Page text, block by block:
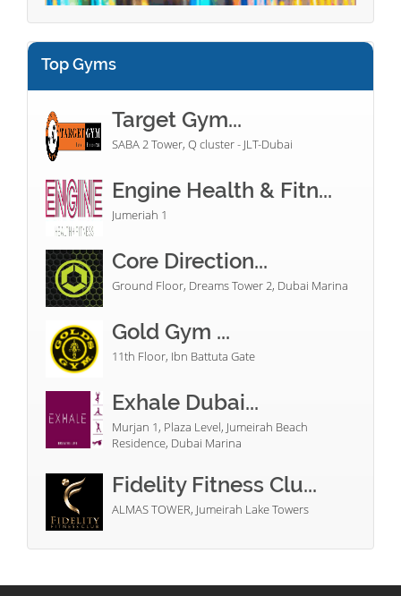
Top Gyms
Target Gym...
SABA 2 Tower, Q cluster - JLT-Dubai
Engine Health & Fitn...
Jumeriah 1
Core Direction...
Ground Floor, Dreams Tower 2, Dubai Marina
Gold Gym ...
11th Floor, Ibn Battuta Gate
Exhale Dubai...
Murjan 1, Plaza Level, Jumeirah Beach
Residence, Dubai Marina
Fidelity Fitness Clu...
ALMAS TOWER, Jumeirah Lake Towers